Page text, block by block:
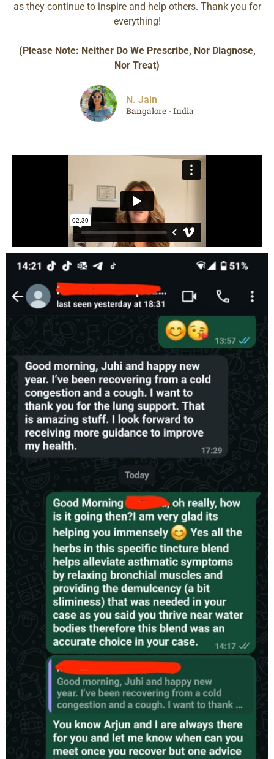
as they continue to inspire and help others. Thank you for
everything!
(Please Note: Neither Do We Prescribe, Nor Diagnose,
Nor Treat)
N. Jain
Bangalore - India